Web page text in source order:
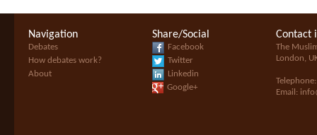
Navigation
Debates
How debates work?
About
Share/Social
Facebook
Twitter
Linkedin
Google+
Contact
The
London,
Email: